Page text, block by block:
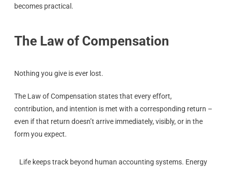
becomes practical.
The Law of Compensation
Nothing you give is ever lost.
The Law of Compensation states that every effort,
contribution, and intention is met with a corresponding return –
even if that return doesn’t arrive immediately, visibly, or in the
form you expect.
Life keeps track beyond human accounting systems. Energy